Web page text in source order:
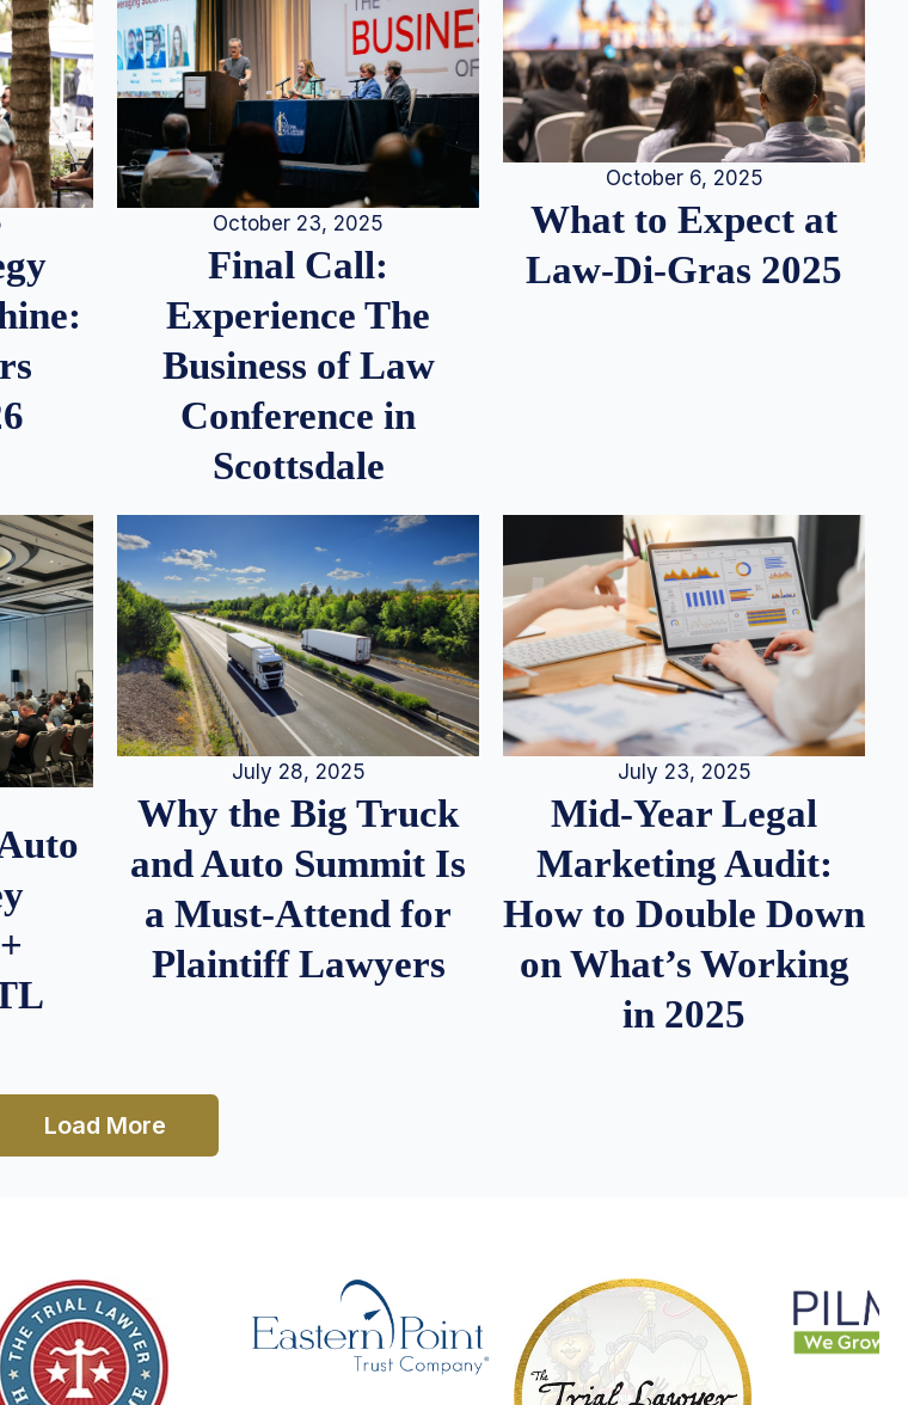
October 23, 2025
Final Call:
Experience The
Business of Law
Conference in
Scottsdale
October 6, 2025
What to Expect at
Law-Di-Gras 2025
July 28, 2025
Why the Big Truck
and Auto Summit Is
a Must-Attend for
Plaintiff Lawyers
July 23, 2025
Mid-Year Legal
Marketing Audit:
How to Double Down
on What’s Working
in 2025
Load More